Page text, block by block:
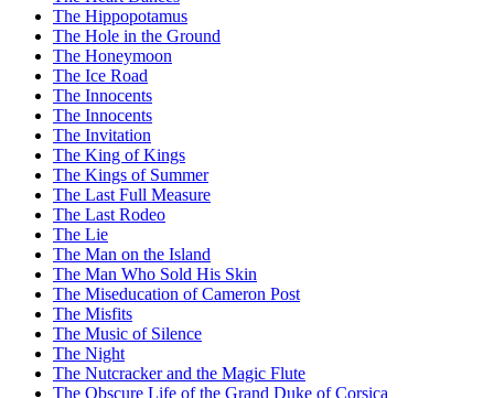
The Hippopotamus
The Hole in the Ground
The Honeymoon
The Ice Road
The Innocents
The Innocents
The Invitation
The King of Kings
The Kings of Summer
The Last Full Measure
The Last Rodeo
The Lie
The Man on the Island
The Man Who Sold His Skin
The Miseducation of Cameron Post
The Misfits
The Music of Silence
The Night
The Nutcracker and the Magic Flute
The Obscure Life of the Grand Duke of Corsica